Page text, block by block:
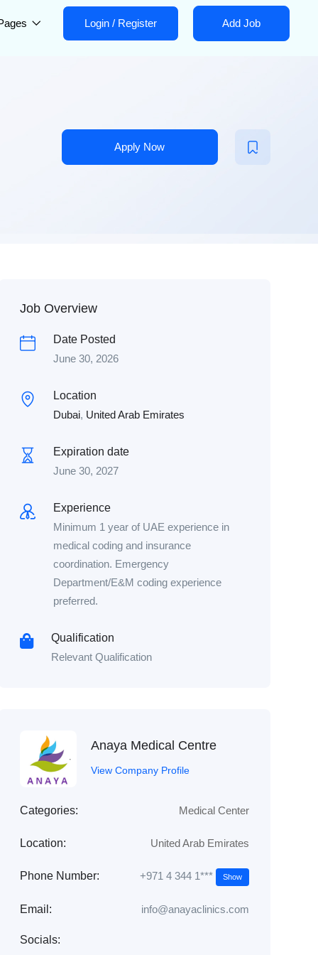
Login / Register Add Job
Apply Now
Job Overview
Date Posted
June 30, 2026
Location
Dubai, United Arab Emirates
Expiration date
June 30, 2027
Experience
Minimum 1 year of UAE experience in
medical coding and insurance
coordination. Emergency
Department/E&M coding experience
preferred.
Qualification
Relevant Qualification
Anaya Medical Centre
View Company Profile
Categories: Medical Center
Location: United Arab Emirates
Phone Number: +971 4 344 1*** Show
Email: info@anayaclinics.com
Socials: